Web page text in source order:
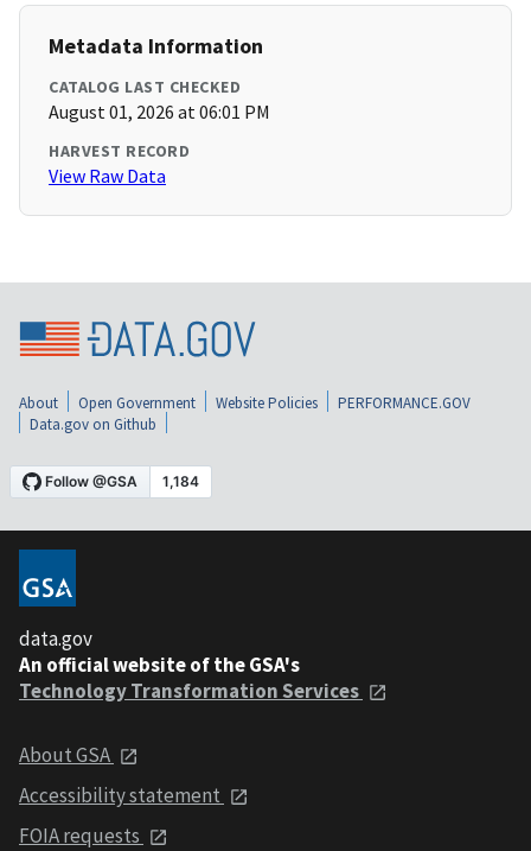
Metadata Information
CATALOG LAST CHECKED
August 01, 2026 at 06:01 PM
HARVEST RECORD
View Raw Data
About Open Government Website Policies
PERFORMANCE.GOV
Data.gov on Github
data.gov
An official website of the GSA's
Technology Transformation Services
About GSA
Accessibility statement
FOIA requests